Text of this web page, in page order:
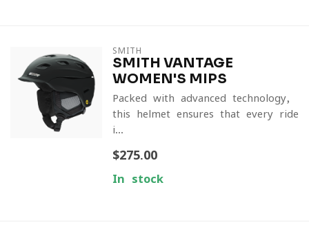
SMITH
SMITH VANTAGE
WOMEN'S MIPS
Packed with advanced technology,
this helmet ensures that every ride
i...
$275.00
In stock